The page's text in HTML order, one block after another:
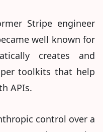
Stripe engineer
well known for
creates and
toolkits that help
APIs.
control over a